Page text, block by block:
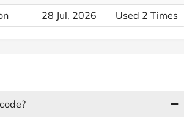
28 Jul, 2026 Used 2 Times